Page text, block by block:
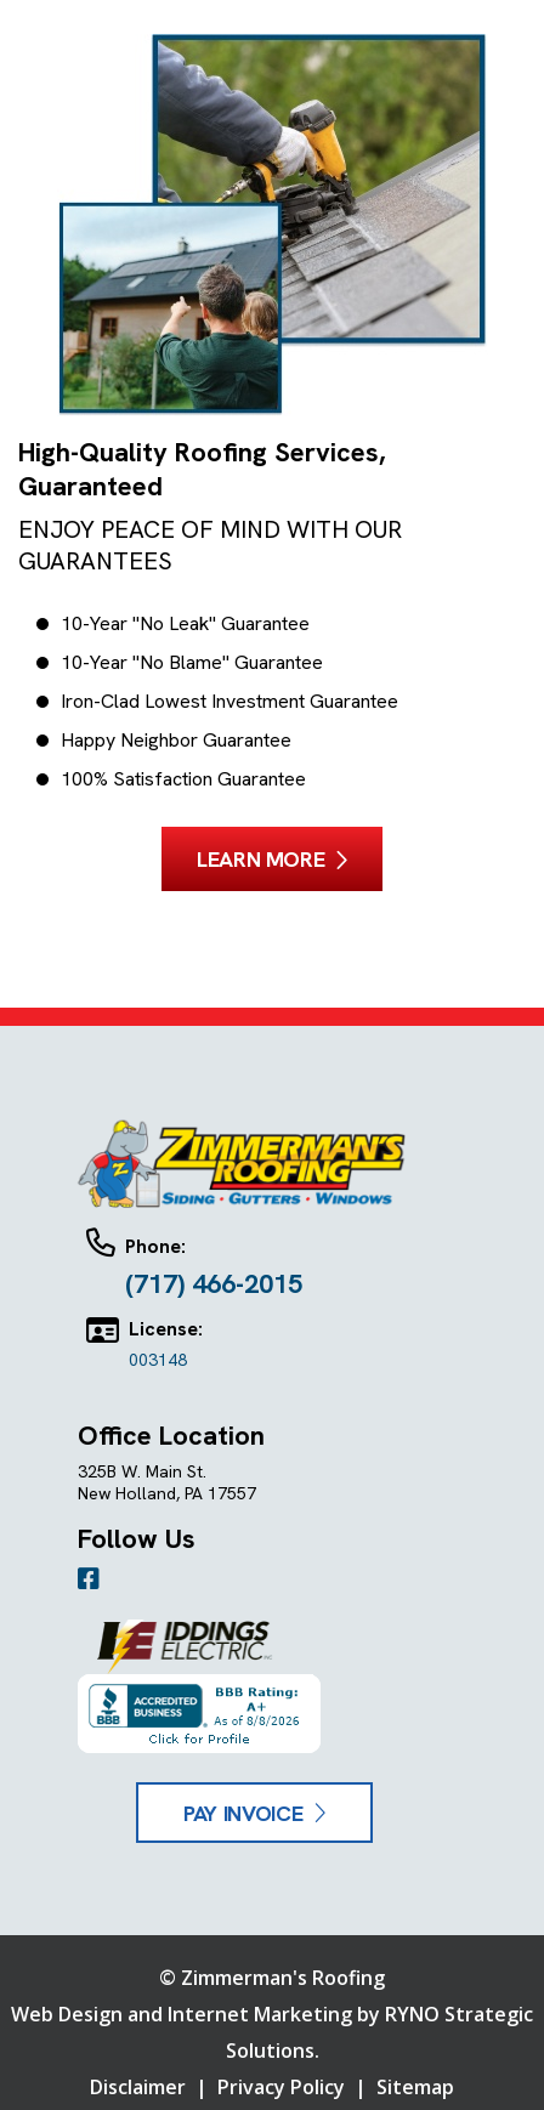
High-Quality Roofing Services,
Guaranteed
ENJOY PEACE OF MIND WITH OUR
GUARANTEES
10-Year "No Leak" Guarantee
10-Year "No Blame" Guarantee
Iron-Clad Lowest Investment Guarantee
Happy Neighbor Guarantee
100% Satisfaction Guarantee
LEARN MORE
Phone:
(717) 466-2015
License:
003148
Office Location
325B W. Main St.
New Holland, PA 17557
Follow Us
PAY INVOICE
© Zimmerman's Roofing
Web Design and Internet Marketing by RYNO Strategic
Solutions.
Disclaimer | Privacy Policy | Sitemap